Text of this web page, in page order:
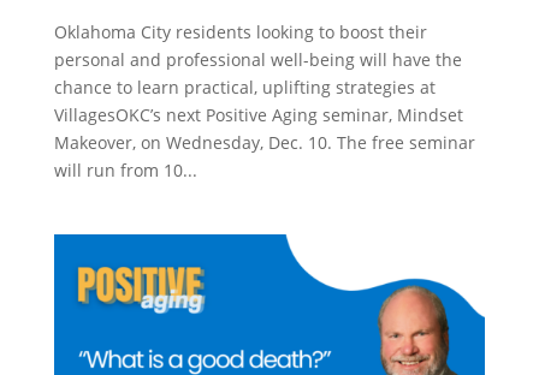
Oklahoma City residents looking to boost their
personal and professional well-being will have the
chance to learn practical, uplifting strategies at
VillagesOKC’s next Positive Aging seminar, Mindset
Makeover, on Wednesday, Dec. 10. The free seminar
will run from 10...